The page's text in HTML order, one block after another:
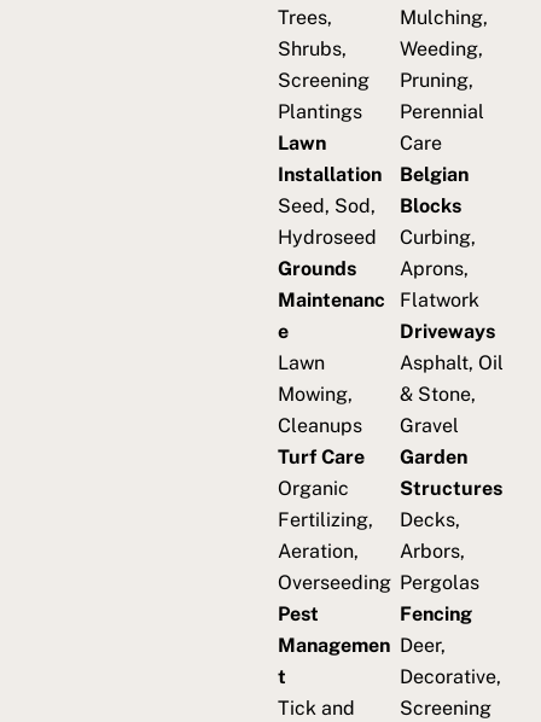
Trees,
Shrubs,
Screening
Plantings
Lawn
Installation
Seed, Sod,
Hydroseed
Grounds
Maintenanc
e
Lawn
Mowing,
Cleanups
Turf Care
Organic
Fertilizing,
Aeration,
Overseeding
Pest
Managemen
t
Tick and
Mulching,
Weeding,
Pruning,
Perennial
Care
Belgian
Blocks
Curbing,
Aprons,
Flatwork
Driveways
Asphalt, Oil
& Stone,
Gravel
Garden
Structures
Decks,
Arbors,
Pergolas
Fencing
Deer,
Decorative,
Screening